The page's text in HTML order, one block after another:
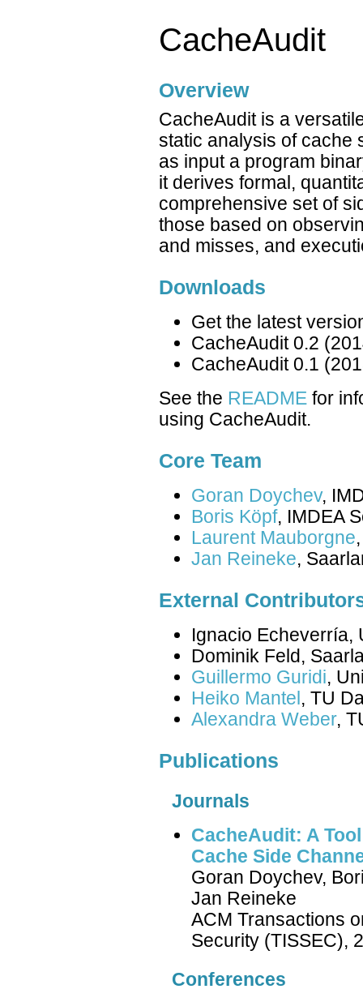
CacheAudit
Overview
CacheAudit is a
static analysis of cache
as input a program
it derives formal,
comprehensive set of
those based on
and misses, and
Downloads
Get the latest
CacheAudit 0.2
CacheAudit 0.1
See the README for
using CacheAudit.
Core Team
Goran Doychev,
Boris Köpf, IMDEA
Laurent Mauborgne
Jan Reineke,
External
Ignacio Echeverría,
Dominik Feld,
Guillermo Guridi,
Heiko Mantel , TU
Alexandra Weber,
Publications
Journals
CacheAudit: A
Cache Side
Goran Doychev,
Jan Reineke
ACM Transactions
Security (TISSEC),
Conferences